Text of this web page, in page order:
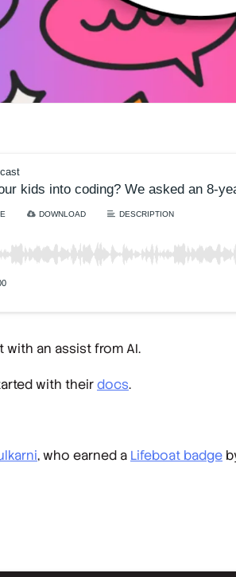
with an assist from AI.
with theirdocs.
, who earned a Lifeboat badge